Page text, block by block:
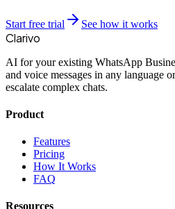
Start free trial See how it works
Clarivo
AI for your existing WhatsApp
and voice messages in any language
escalate complex chats.
Product
Features
Pricing
How It Works
FAQ
Resources